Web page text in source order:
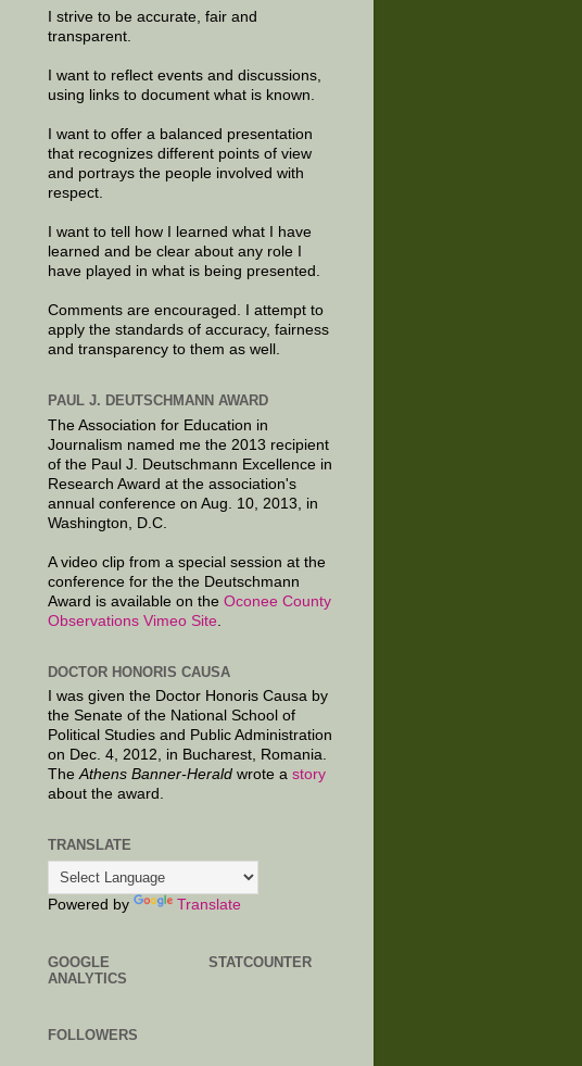
I strive to be accurate, fair and
transparent.
I want to reflect events and discussions,
using links to document what is known.
I want to offer a balanced presentation
that recognizes different points of view
and portrays the people involved with
respect.
I want to tell how I learned what I have
learned and be clear about any role I
have played in what is being presented.
Comments are encouraged. I attempt to
apply the standards of accuracy, fairness
and transparency to them as well.
PAUL J. DEUTSCHMANN AWARD
The Association for Education in
Journalism named me the 2013 recipient
of the Paul J. Deutschmann Excellence in
Research Award at the association's
annual conference on Aug. 10, 2013, in
Washington, D.C.
A video clip from a special session at the
conference for the the Deutschmann
Award is available on the Oconee County
Observations Vimeo Site
DOCTOR HONORIS CAUSA
I was given the Doctor Honoris Causa by
the Senate of the National School of
Political Studies and Public Administration
on Dec. 4, 2012, in Bucharest, Romania.
TheAthens Banner-Herald wrote a story
about the award.
TRANSLATE
Powered by Translate
GOOGLE
ANALYTICS
STATCOUNTER
FOLLOWERS